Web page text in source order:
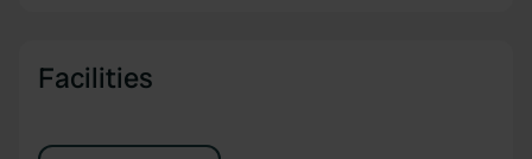
Facilities